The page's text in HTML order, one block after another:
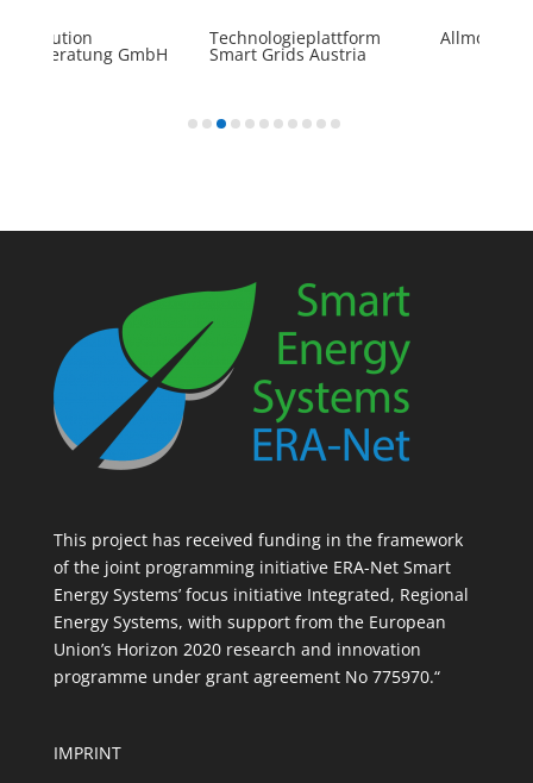
GmbH
Technologieplattform
Smart Grids Austria
Allmobil
This project has received funding in the framework
of the joint programming initiative ERA-Net Smart
Energy Systems’ focus initiative Integrated, Regional
Energy Systems, with support from the European
Union’s Horizon 2020 research and innovation
programme under grant agreement No 775970.“
IMPRINT